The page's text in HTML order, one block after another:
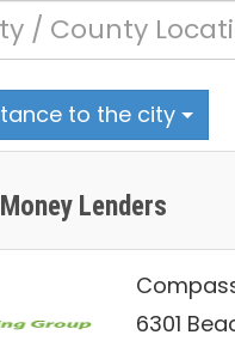
to the city
Lenders
6301